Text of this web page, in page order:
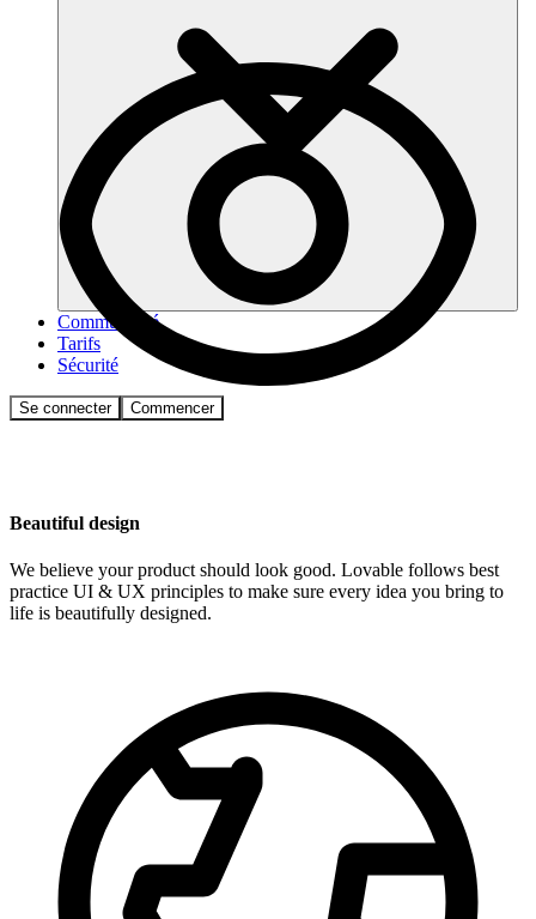
Communauté
Tarifs
Sécurité
Se connecter Commencer
Beautiful design
We believe your product should look good. Lovable follows best
practice UI & UX principles to make sure every idea you bring to
life is beautifully designed.